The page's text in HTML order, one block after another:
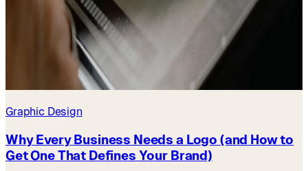
Graphic Design
Why Every Business Needs a Logo (and How to
Get One That Defines Your Brand)